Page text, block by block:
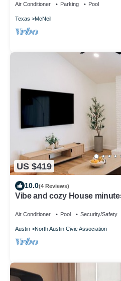
Air Conditioner Parking Pool
Texas McNeil
US $419
10.0(4 Reviews)
Vibe and cozy House
Air Conditioner Pool Security/Safety
Austin North Austin Civic Association